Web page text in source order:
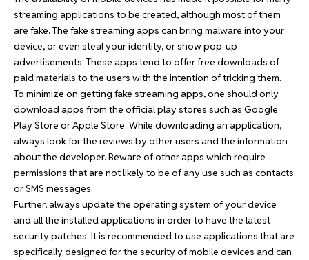
streaming applications to be created, although most of them
are fake. The fake streaming apps can bring malware into your
device, or even steal your identity, or show pop-up
advertisements. These apps tend to offer free downloads of
paid materials to the users with the intention of tricking them.
To minimize on getting fake streaming apps, one should only
download apps from the official play stores such as Google
Play Store or Apple Store. While downloading an application,
always look for the reviews by other users and the information
about the developer. Beware of other apps which require
permissions that are not likely to be of any use such as contacts
or SMS messages.
Further, always update the operating system of your device
and all the installed applications in order to have the latest
security patches. It is recommended to use applications that are
specifically designed for the security of mobile devices and can